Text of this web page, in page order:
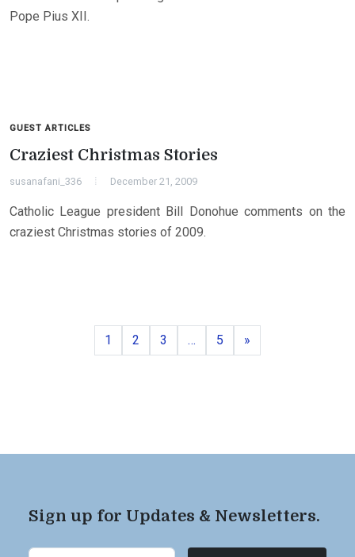
Pope Pius XII.
GUEST ARTICLES
Craziest Christmas Stories
susanafani_336 December 21, 2009
Catholic League president Bill Donohue comments on the
craziest Christmas stories of 2009.
Page
1 Page
2 Page
3 … Page
5 »
Sign up for Updates & Newsletters.